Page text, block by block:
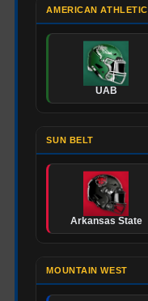
AMERICAN ATHLETIC
UAB
SUN BELT
Arkansas State
MOUNTAIN WEST